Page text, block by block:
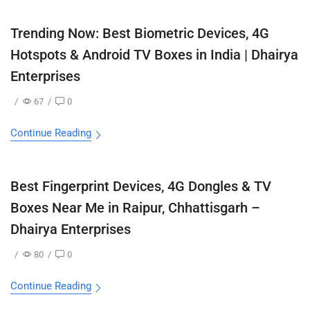
Trending Now: Best Biometric Devices, 4G
Hotspots & Android TV Boxes in India | Dhairya
Enterprises
/ 67 / 0
Continue Reading
Best Fingerprint Devices, 4G Dongles & TV
Boxes Near Me in Raipur, Chhattisgarh –
Dhairya Enterprises
/ 80 / 0
Continue Reading